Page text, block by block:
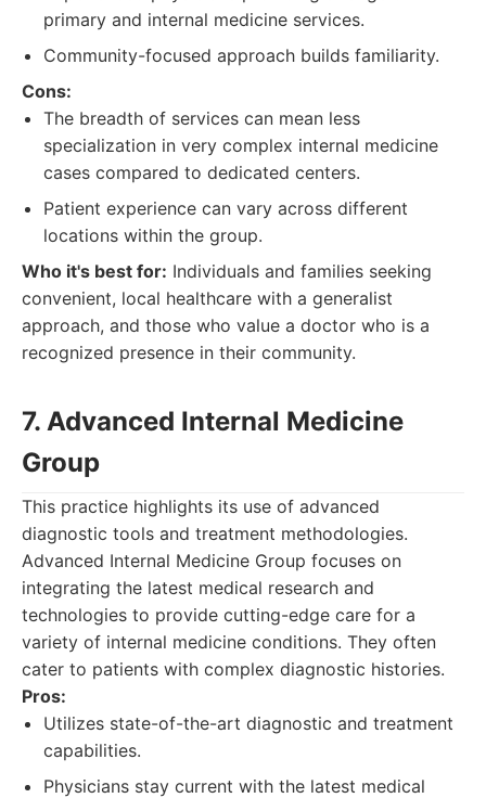
primary and internal medicine services.
Community-focused approach builds familiarity.
Cons:
The breadth of services can mean less
specialization in very complex internal medicine
cases compared to dedicated centers.
Patient experience can vary across different
locations within the group.
Who it's best for: Individuals and families seeking
convenient, local healthcare with a generalist
approach, and those who value a doctor who is a
recognized presence in their community.
7. Advanced Internal Medicine
Group
This practice highlights its use of advanced
diagnostic tools and treatment methodologies.
Advanced Internal Medicine Group focuses on
integrating the latest medical research and
technologies to provide cutting-edge care for a
variety of internal medicine conditions. They often
cater to patients with complex diagnostic histories.
Pros:
Utilizes state-of-the-art diagnostic and treatment
capabilities.
Physicians stay current with the latest medical